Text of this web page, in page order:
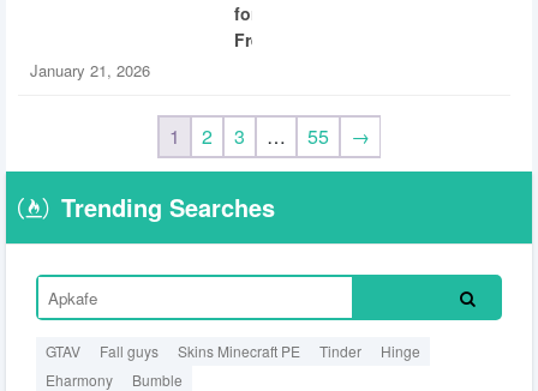
for
Free
January 21, 2026
1 2 3 … 55 →
Trending Searches
GTAV Fall guys Skins Minecraft PE Tinder
Hinge
Eharmony
Bumble